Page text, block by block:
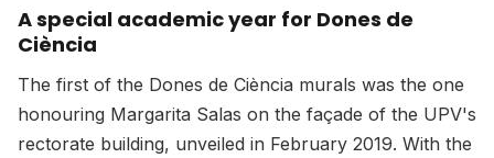
A special academic year for Dones de
Ciència
The first of the Dones de Ciència murals was the one
honouring Margarita Salas on the façade of the UPV's
rectorate building, unveiled in February 2019. With the